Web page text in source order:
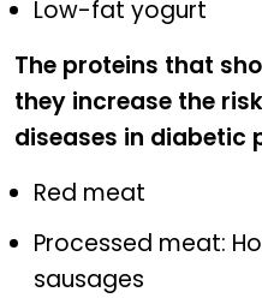
Low-fat yogurt
The proteins that
they increase the
diseases in diabetic
Red meat
Processed meat:
sausages